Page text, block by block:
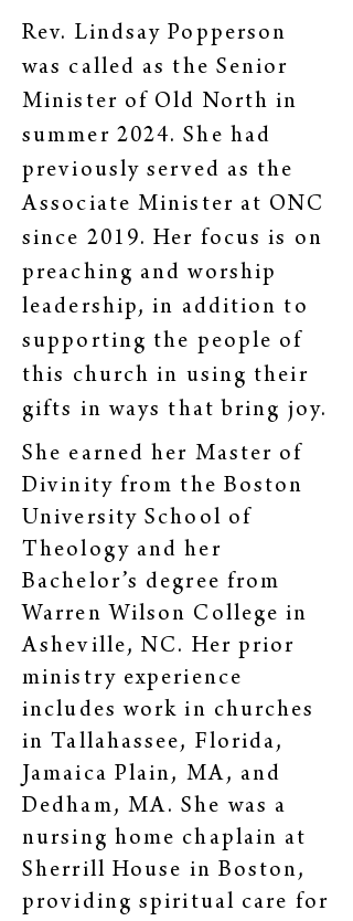
Rev. Lindsay Popperson
was called as the Senior
Minister of Old North in
summer 2024. She had
previously served as the
Associate Minister at ONC
since 2019. Her focus is on
preaching and worship
leadership, in addition to
supporting the people of
this church in using their
gifts in ways that bring joy.
She earned her Master of
Divinity from the Boston
University School of
Theology and her
Bachelor’s degree from
Warren Wilson College in
Asheville, NC. Her prior
ministry experience
includes work in churches
in Tallahassee, Florida,
Jamaica Plain, MA, and
Dedham, MA. She was a
nursing home chaplain at
Sherrill House in Boston,
providing spiritual care for